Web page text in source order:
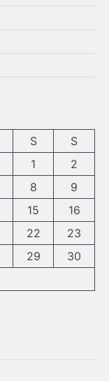
S
S
1
2
8
9
15
16
22
23
29
30